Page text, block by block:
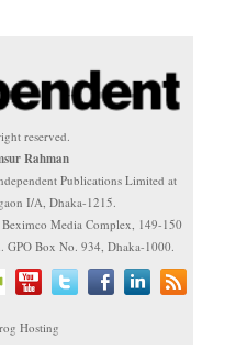
reserved.
Rahman
Publications Limited at
I/A, Dhaka-1215.
Media Complex, 149-150
GPO Box No. 934, Dhaka-1000.
Hosting